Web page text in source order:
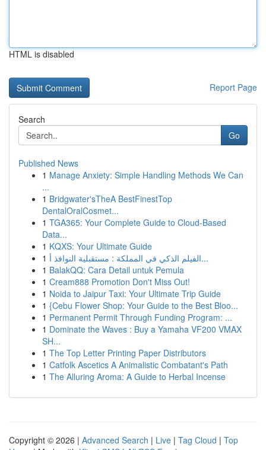
HTML is disabled
Report Page
Search
Go
Published News
1 Manage Anxiety: Simple Handling Methods We Can
...
1 Bridgwater'sTheA BestFinestTop
DentalOralCosmet...
1 TGA365: Your Complete Guide to Cloud-Based
Data...
1 KQXS: Your Ultimate Guide
1
الفيلم الذكي في المملكة : مستقبلية النوافذ أ...
1 BalakQQ: Cara Detail untuk Pemula
1 Cream888 Promotion Don't Miss Out!
1 Noida to Jaipur Taxi: Your Ultimate Trip Guide
1 {Cebu Flower Shop: Your Guide to the Best Bloo...
1 Permanent Permit Through Funding Program: ...
1 Dominate the Waves : Buy a Yamaha VF200 VMAX
SH...
1 The Top Letter Printing Paper Distributors
1 Catfolk Ascetics A Animalistic Combatant's Path
1 The Alluring Aroma: A Guide to Herbal Incense
Copyright © 2026 | Advanced Search | Live | Tag Cloud | Top